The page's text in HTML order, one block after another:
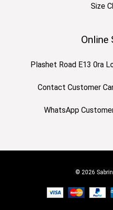
Size
Online
Plashet Road E13 0ra
Contact Customer
WhatsApp
© 2026